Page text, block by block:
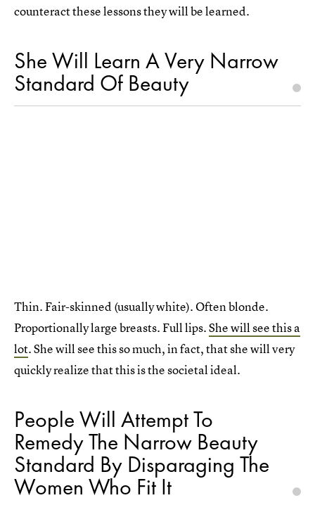
counteract these lessons they will be learned.
She Will Learn A Very Narrow
Standard Of Beauty
Thin. Fair-skinned (usually white). Often blonde.
Proportionally large breasts. Full lips.She will see this a
lot. She will see this so much, in fact, that she will very
quickly realize that this is the societal ideal.
People Will Attempt To
Remedy The Narrow Beauty
Standard By Disparaging The
Women Who Fit It